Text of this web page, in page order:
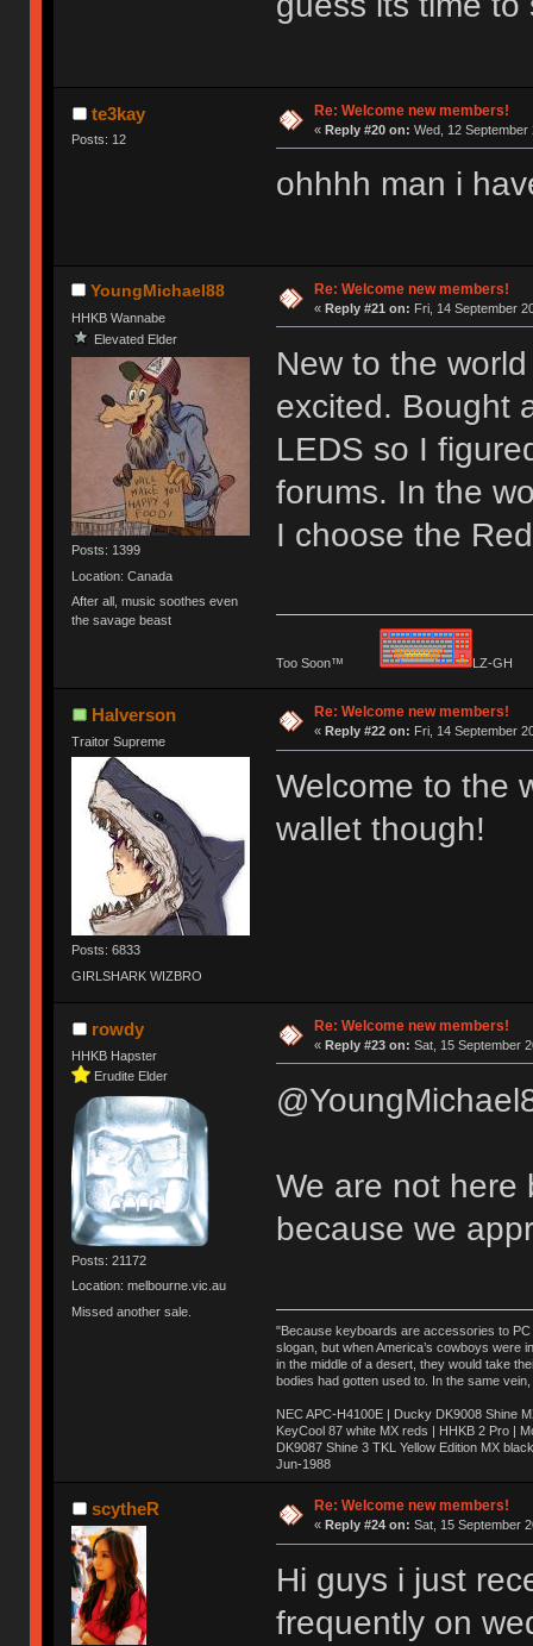
te3kay
Posts: 12
Re: Welcome new members!
« Reply #20 on: Wed, 12 September
ohhhh man i
YoungMichael88
HHKB Wannabe
Elevated Elder
Posts: 1399
Location: Canada
After all, music soothes even
the savage beast
Re: Welcome new members!
« Reply #21 on: Fri, 14 September
New to the
excited. Bought
LEDS so I
forums. In the
I choose the
Too Soon™ LZ-
Halverson
Traitor Supreme
Posts: 6833
GIRLSHARK WIZBRO
Re: Welcome new members!
« Reply #22 on: Fri, 14 September
Welcome to the
wallet though!
rowdy
HHKB Hapster
Erudite Elder
Posts: 21172
Location: melbourne.vic.au
Missed another sale.
Re: Welcome new members!
« Reply #23 on: Sat, 15 September
We are not here
because we
"Because keyboards are accessories to PC
slogan, but when America’s cowboys were
in the middle of a desert, they would take
bodies had gotten used to. In the same
NEC APC-H4100E | Ducky DK9008 Shine
KeyCool 87 white MX reds | HHKB 2 Pro |
DK9087 Shine 3 TKL Yellow Edition MX
Jun-1988
Ị̸͚̯̲́ͤ̃͑̇̑ͯ̊̂͟ͅs̞͚̩͉̝̪̲͗͊ͪ̽̚̚ ̭̦͖͕̑́͌ͬͩ͟t̷̻͔̙̑͟h̹̠̼͋ͤ͋i̤̜̣̦̱̫͈͔̞ͭ͑ͥ̌̔s̬͔͎̍̈ͥͫ̐̾ͣ̔̇͘ͅ ̩̘̼͆̐̕e̞̰͓̲̺̎͐̏ͬ̓̅̾͠͝ͅv̶̰͕̱̞̥̍ͣ̄̕e͕͙͖̬̜͓͎̤̊ͭ͐͝ṇ̰͎̱̤̟̭ͫ͌̌͢͠ͅ ̳̥̦ͮ̐ͤ̎̊ͣ͡͡n̤̜̙̺̪̒͜e̶̻̦̿ͮ̂̀c̝̘̝͖̠̖͐ͨͪ̈̐͌ͩ̀e̷̥͇̋ͦs̢̡̤ͤͤͯ͜s͈̠̉̑͘a̱͕̗͖̳̥̺ͬͦͧ͆̌̑͡r̶̟̖̈͘ỷ̮̦̩͙͔ͫ̾ͬ̔ͬͮ̌?̵̘͇͔͙ͥͪ͞ͅ
scytheR Re: Welcome new members!
« Reply #24 on: Sat, 15 September
Hi guys i just
frequently on